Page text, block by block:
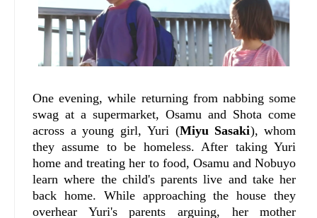
One evening, while returning from nabbing some
swag at a supermarket, Osamu and Shota come
across a young girl, Yuri (Miyu Sasaki), whom
they assume to be homeless. After taking Yuri
home and treating her to food, Osamu and Nobuyo
learn where the child's parents live and take her
back home. While approaching the house they
overhear Yuri's parents arguing, her mother